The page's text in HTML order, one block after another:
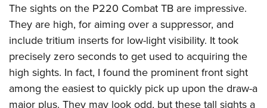
The sights on the P220 Combat TB are impressive.
They are high, for aiming over a suppressor, and
include tritium inserts for low-light visibility. It took
precisely zero seconds to get used to acquiring the
high sights. In fact, I found the prominent front sight
among the easiest to quickly pick up upon the draw-a
major plus. They may look odd, but these tall sights a